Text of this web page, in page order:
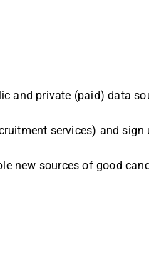
and private (paid) data
services) and sign
new sources of good